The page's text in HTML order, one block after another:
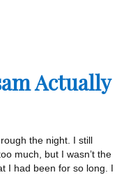
Actually
the night. I still
much, but I wasn’t the
I had been for so long. I